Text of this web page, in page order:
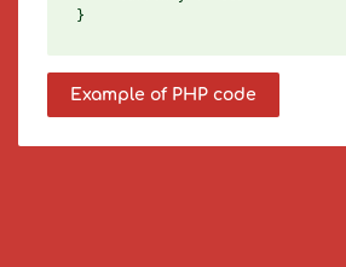
Example of PHP code